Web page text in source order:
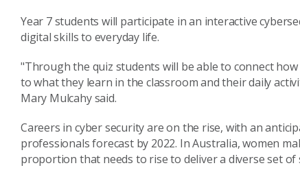
Year 7 students will participate in an interactive
digital skills to everyday life.
"Through the quiz students will be able to connect
to what they learn in the classroom and their daily
Mary Mulcahy said.
Careers in cyber security are on the rise, with an
professionals forecast by 2022. In Australia, women
proportion that needs to rise to deliver a diverse set